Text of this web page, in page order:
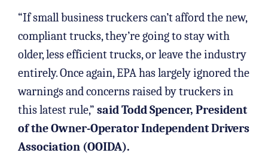
“If small business truckers can’t afford the new,
compliant trucks, they’re going to stay with
older, less efficient trucks, or leave the industry
entirely. Once again, EPA has largely ignored the
warnings and concerns raised by truckers in
this latest rule,” said Todd Spencer, President
of the Owner-Operator Independent Drivers
Association (OOIDA).